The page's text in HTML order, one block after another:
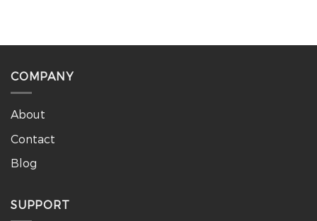
COMPANY
About
Contact
Blog
SUPPORT